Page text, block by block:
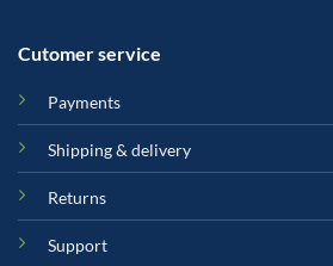
Cutomer service
Payments
Shipping & delivery
Returns
Support